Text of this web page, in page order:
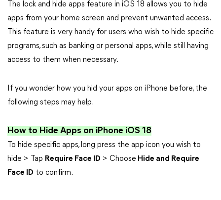
The lock and hide apps feature in iOS 18 allows you to hide
apps from your home screen and prevent unwanted access.
This feature is very handy for users who wish to hide specific
programs, such as banking or personal apps, while still having
access to them when necessary.
If you wonder how you hid your apps on iPhone before, the
following steps may help.
How to Hide Apps on iPhone iOS 18
To hide specific apps, long press the app icon you wish to
hide > Tap Require Face ID > Choose Hide and Require
Face ID to confirm.